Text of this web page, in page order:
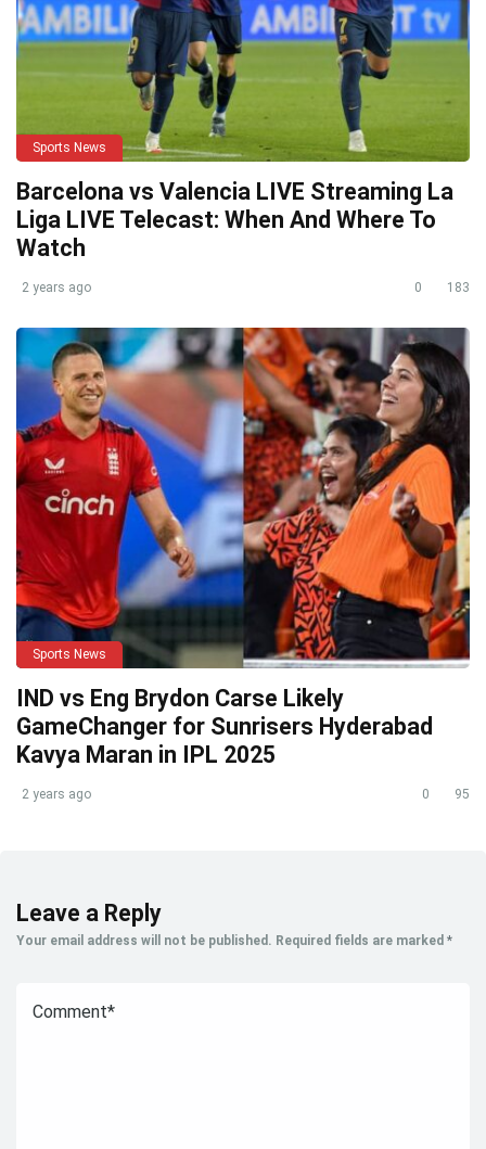
Sports News
Barcelona vs Valencia LIVE Streaming La
Liga LIVE Telecast: When And Where To
Watch
2 years ago 0 183
Sports News
IND vs Eng Brydon Carse Likely
GameChanger for Sunrisers Hyderabad
Kavya Maran in IPL 2025
2 years ago 0 95
Leave a Reply
Your email address will not be published. Required fields are marked *